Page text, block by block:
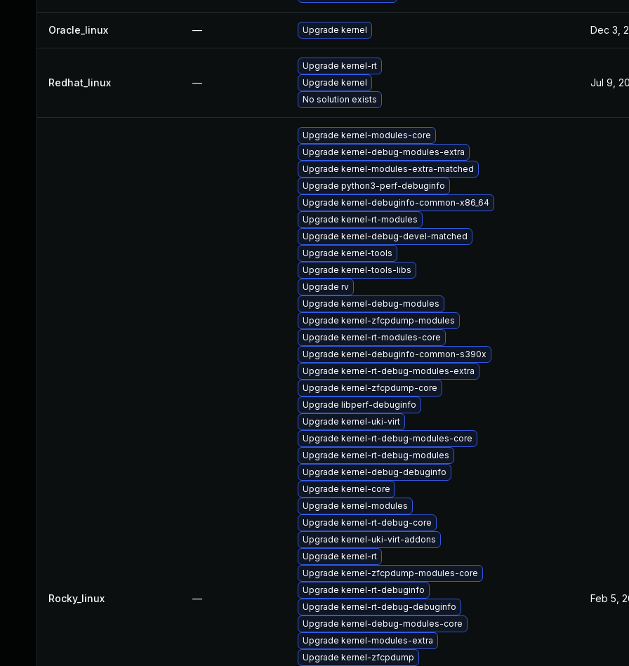
Oracle_linux — Upgrade kernel Dec 3,
Redhat_linux —
Upgrade kernel-rt
Upgrade kernel
No solution exists
Jul 9,
Rocky_linux —
Upgrade kernel-modules-core
Upgrade kernel-debug-modules-extra
Upgrade kernel-modules-extra-matched
Upgrade python3-perf-debuginfo
Upgrade kernel-debuginfo-common-x86_64
Upgrade kernel-rt-modules
Upgrade kernel-debug-devel-matched
Upgrade kernel-tools
Upgrade kernel-tools-libs
Upgrade rv
Upgrade kernel-debug-modules
Upgrade kernel-zfcpdump-modules
Upgrade kernel-rt-modules-core
Upgrade kernel-debuginfo-common-s390x
Upgrade kernel-rt-debug-modules-extra
Upgrade kernel-zfcpdump-core
Upgrade libperf-debuginfo
Upgrade kernel-uki-virt
Upgrade kernel-rt-debug-modules-core
Upgrade kernel-rt-debug-modules
Upgrade kernel-debug-debuginfo
Upgrade kernel-core
Upgrade kernel-modules
Upgrade kernel-rt-debug-core
Upgrade kernel-uki-virt-addons
Upgrade kernel-rt
Upgrade kernel-zfcpdump-modules-core
Upgrade kernel-rt-debuginfo
Upgrade kernel-rt-debug-debuginfo
Upgrade kernel-debug-modules-core
Upgrade kernel-modules-extra
Upgrade kernel-zfcpdump
Feb 5,